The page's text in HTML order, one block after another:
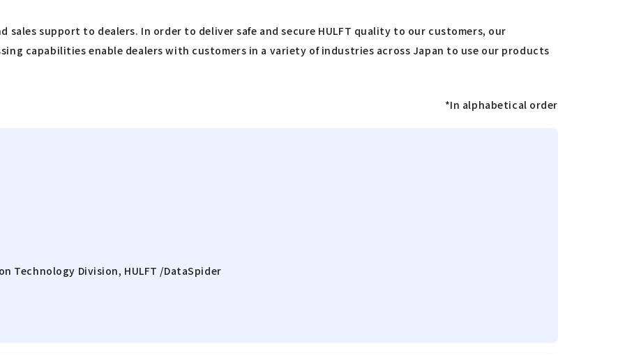
support to dealers. In order to deliver safe and secure HULFT quality to our customers, our
capabilities enable dealers with customers in a variety of industries across Japan to use our products
*In alphabetical order
Technology Division, HULFT /DataSpider